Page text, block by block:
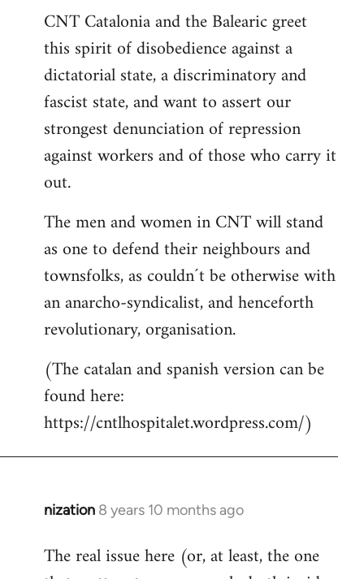
CNT Catalonia and the Balearic greet
this spirit of disobedience against a
dictatorial state, a discriminatory and
fascist state, and want to assert our
strongest denunciation of repression
against workers and of those who carry it
out.
The men and women in CNT will stand
as one to defend their neighbours and
townsfolks, as couldn´t be otherwise with
an anarcho-syndicalist, and henceforth
revolutionary, organisation.
(The catalan and spanish version can be
found here:
https://cntlhospitalet.wordpress.com/)
nization 8 years 10 months ago
In
to
The real issue here (or, at least, the one